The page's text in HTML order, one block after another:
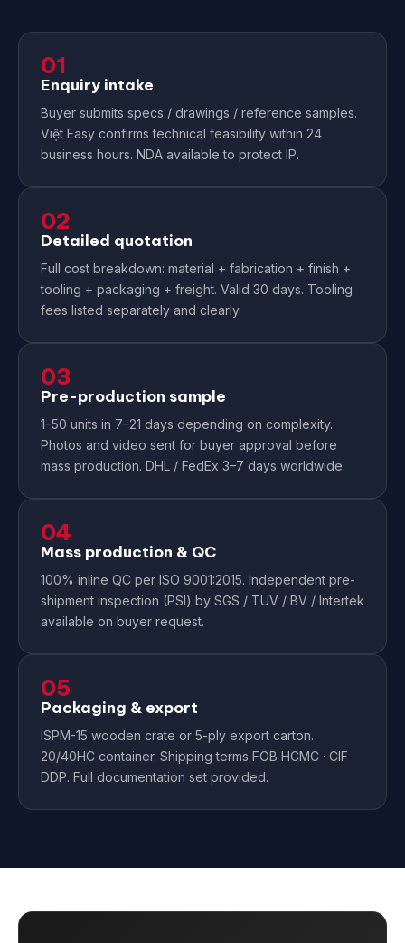
01
Enquiry intake
Buyer submits specs / drawings / reference samples.
Việt Easy confirms technical feasibility within 24
business hours. NDA available to protect IP.
02
Detailed quotation
Full cost breakdown: material + fabrication + finish +
tooling + packaging + freight. Valid 30 days. Tooling
fees listed separately and clearly.
03
Pre-production sample
1–50 units in 7–21 days depending on complexity.
Photos and video sent for buyer approval before
mass production. DHL / FedEx 3–7 days worldwide.
04
Mass production & QC
100% inline QC per ISO 9001:2015. Independent pre-
shipment inspection (PSI) by SGS / TUV / BV / Intertek
available on buyer request.
05
Packaging & export
ISPM-15 wooden crate or 5-ply export carton.
20/40HC container. Shipping terms FOB HCMC · CIF ·
DDP. Full documentation set provided.